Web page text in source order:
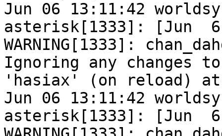
Jun 06 13:11:42
asterisk[1333]: [Jun
WARNING[1333]:
Ignoring any changes to
'hasiax' (on reload)
Jun 06 13:11:42
asterisk[1333]: [Jun